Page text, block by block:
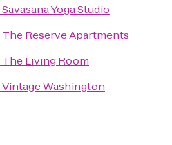
Savasana Yoga Studio
The Reserve Apartments
The Living Room
Vintage Washington